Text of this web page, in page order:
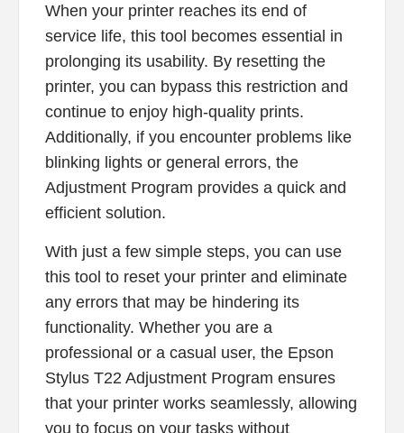
When your printer reaches its end of
service life, this tool becomes essential in
prolonging its usability. By resetting the
printer, you can bypass this restriction and
continue to enjoy high-quality prints.
Additionally, if you encounter problems like
blinking lights or general errors, the
Adjustment Program provides a quick and
efficient solution.
With just a few simple steps, you can use
this tool to reset your printer and eliminate
any errors that may be hindering its
functionality. Whether you are a
professional or a casual user, the Epson
Stylus T22 Adjustment Program ensures
that your printer works seamlessly, allowing
you to focus on your tasks without